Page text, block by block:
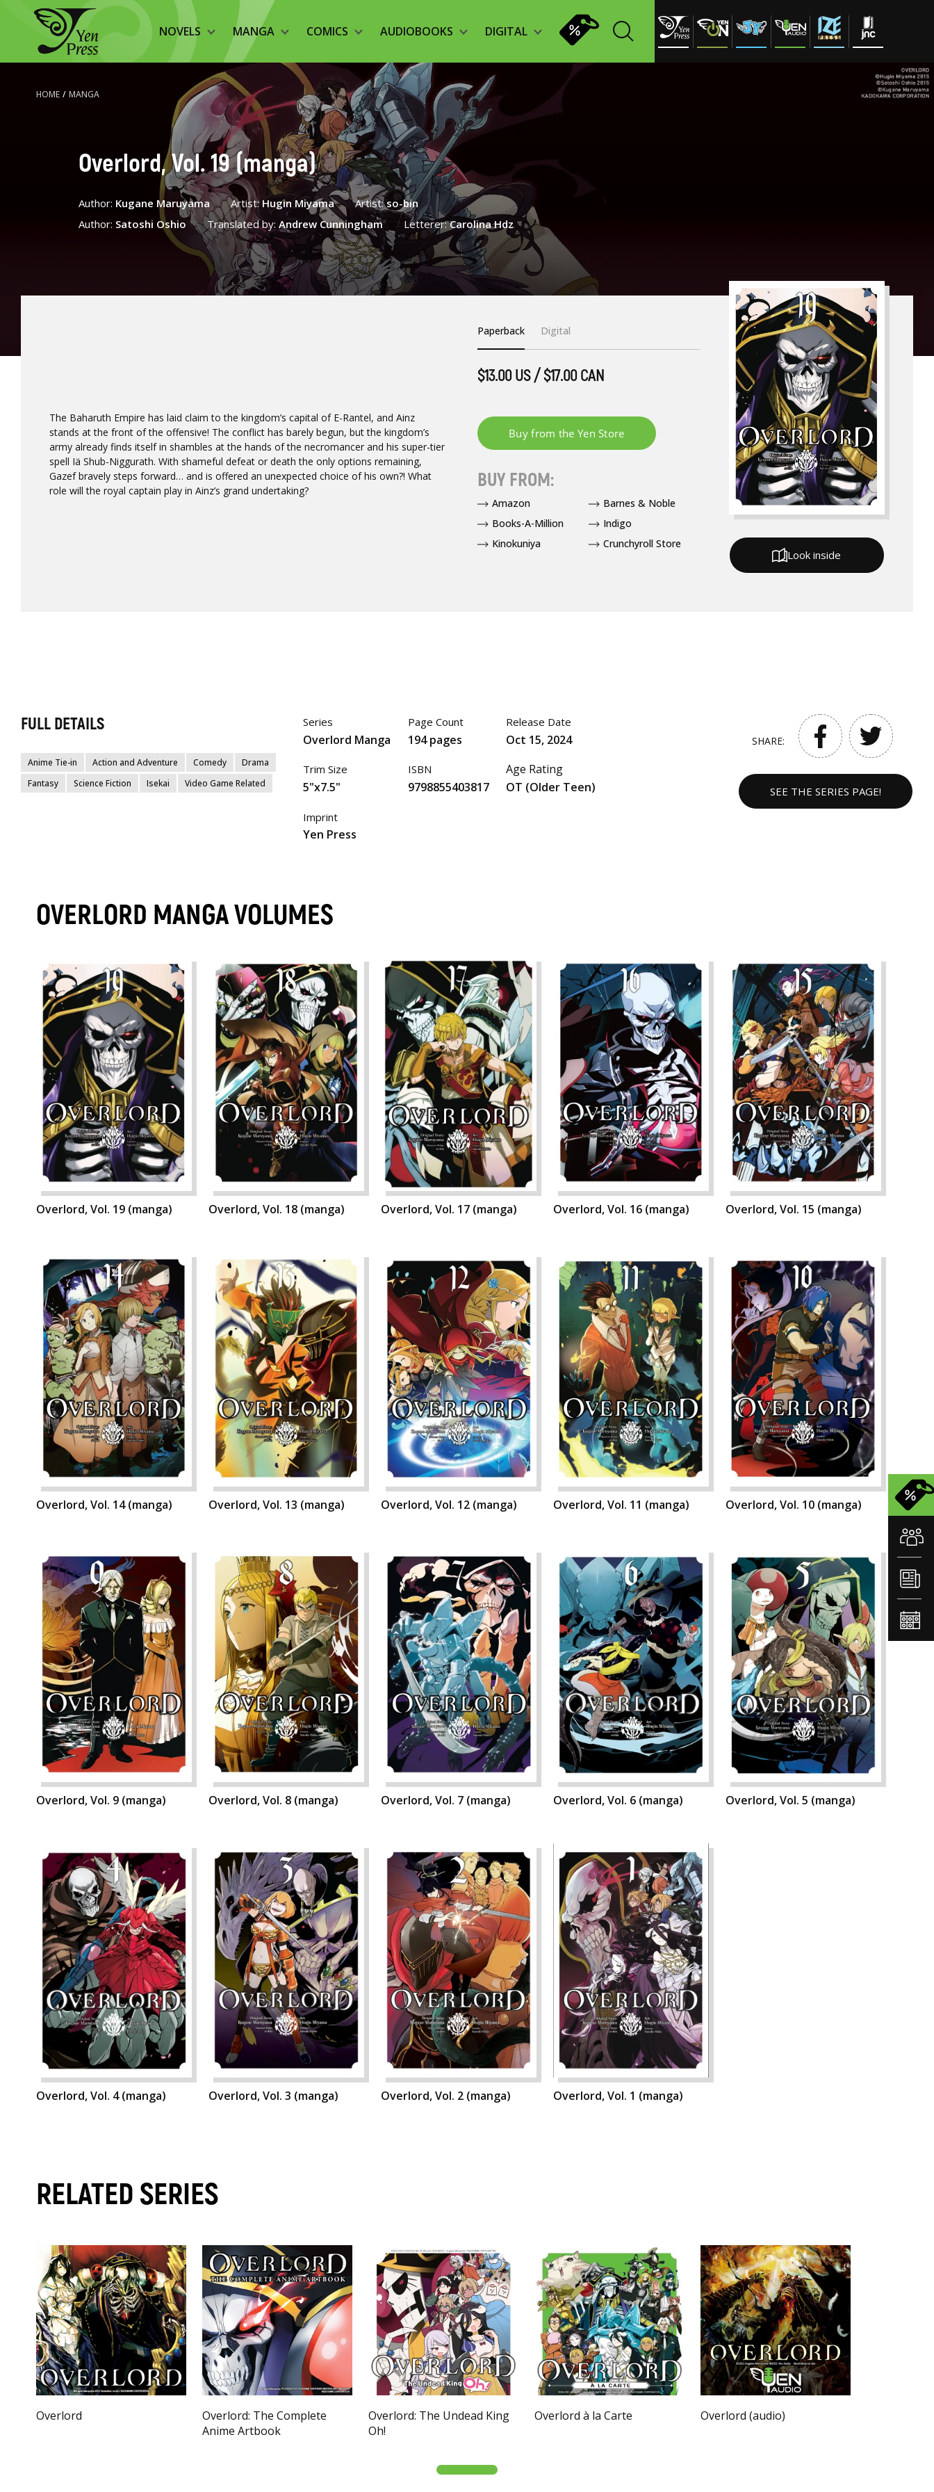
NOVELS MANGA COMICS AUDIOBOOKS DIGITAL
HOME / MANGA
Overlord, Vol. 19 (manga)
Author: Kugane Maruyama Artist: Hugin Miyama Artist:so-bin
Author: Satoshi Oshio Translated by: Andrew Cunningham Letterer:Carolina Hdz
The Baharuth Empire has laid claim to the kingdom’s capital of E-Rantel, and Ainz
stands at the front of the offensive! The conflict has barely begun, but the kingdom’s
army already finds itself in shambles at the hands of the necromancer and his super-tier
spell Iä Shub-Niggurath. With shameful defeat or death the only options remaining,
Gazef bravely steps forward… and is offered an unexpected choice of his own?! What
role will the royal captain play in Ainz’s grand undertaking?
Paperback Digital
$13.00 US / $17.00 CAN
BUY FROM:
Amazon
Barnes & Noble
Books-A-Million
Indigo
Kinokuniya
Crunchyroll Store
Look inside
FULL DETAILS
Anime Tie-in Action and Adventure Comedy
Drama
Fantasy
Science Fiction Isekai Video Game Related
Series
Overlord Manga
Trim Size
5"x7.5"
Page Count
194 pages
ISBN
9798855403817
Release Date
Oct 15, 2024
Age Rating
OT (Older Teen)
Imprint
Yen Press
SHARE:
SEE THE SERIES PAGE!
OVERLORD MANGA VOLUMES
Overlord, Vol. 19 (manga) Overlord, Vol. 18 (manga) Overlord, Vol. 17 (manga) Overlord, Vol. 16 (manga) Overlord, Vol. 15 (manga)
Overlord, Vol. 14 (manga) Overlord, Vol. 13 (manga) Overlord, Vol. 12 (manga) Overlord, Vol. 11 (manga) Overlord, Vol. 10 (manga)
Overlord, Vol. 9 (manga) Overlord, Vol. 8 (manga) Overlord, Vol. 7 (manga) Overlord, Vol. 6 (manga) Overlord, Vol. 5 (manga)
Overlord, Vol. 4 (manga) Overlord, Vol. 3 (manga) Overlord, Vol. 2 (manga) Overlord, Vol. 1 (manga)
RELATED SERIES
Overlord
Overlord: The Complete
Anime Artbook
Overlord: The Undead King
Oh!
Overlord à la Carte Overlord (audio)